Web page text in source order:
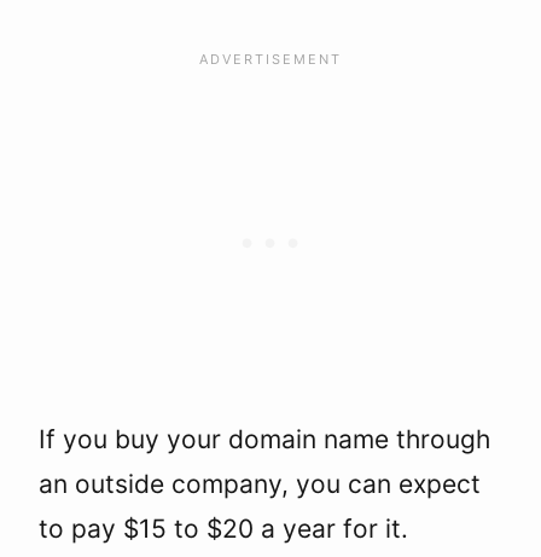
If you buy your domain name through
an outside company, you can expect
to pay $15 to $20 a year for it.